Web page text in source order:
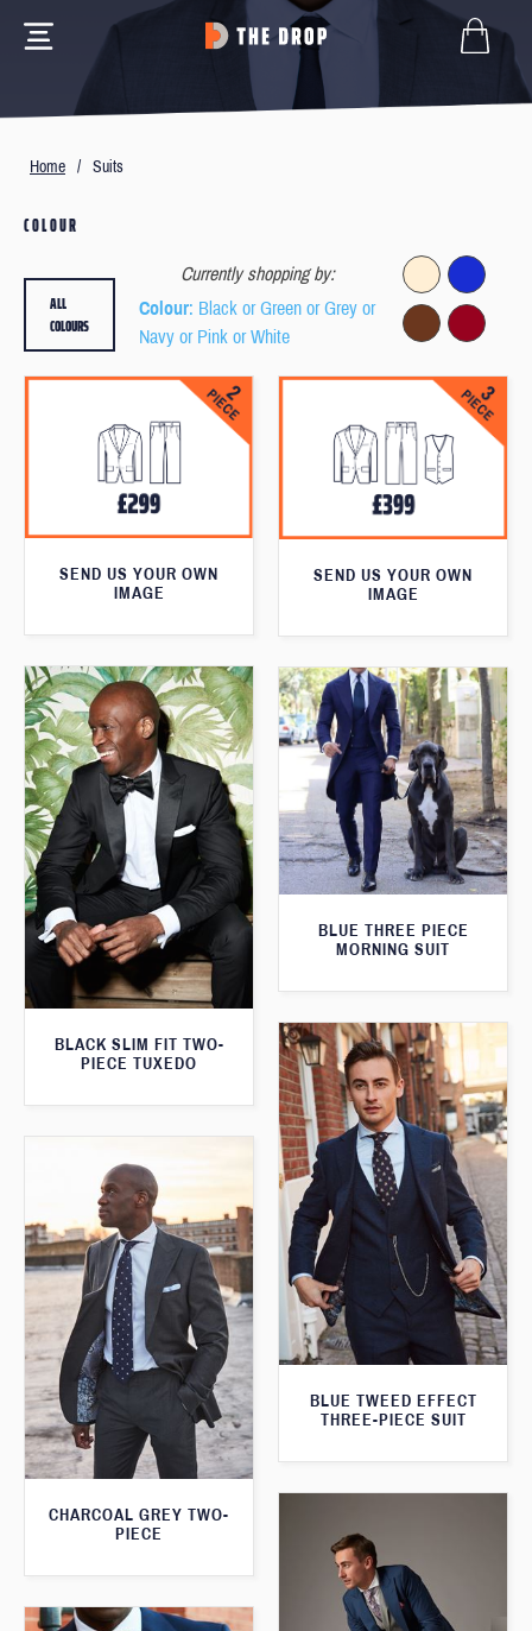
Home / Suits
COLOUR
Currently shopping by:
Colour: Black or Green or Grey or
Navy or Pink or White
ALL
COLOURS
SEND US YOUR OWN
IMAGE
SEND US YOUR OWN
IMAGE
BLACK SLIM FIT TWO-
PIECE TUXEDO
BLUE THREE PIECE
MORNING SUIT
BLUE TWEED EFFECT
THREE-PIECE SUIT
CHARCOAL GREY TWO-
PIECE